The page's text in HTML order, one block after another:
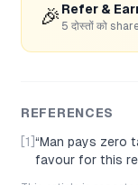
🎉 Refer &
5 दोस्तों को
REFERENCES
[1] “Man pays zero
favour for this